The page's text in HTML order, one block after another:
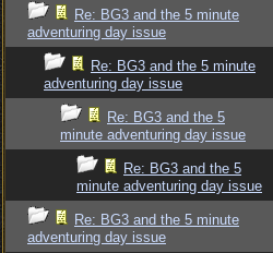
Re: BG3 and the 5 minute
adventuring day issue
Re: BG3 and the 5 minute
adventuring day issue
Re: BG3 and the 5
minute adventuring day issue
Re: BG3 and the 5
minute adventuring day issue
Re: BG3 and the 5 minute
adventuring day issue